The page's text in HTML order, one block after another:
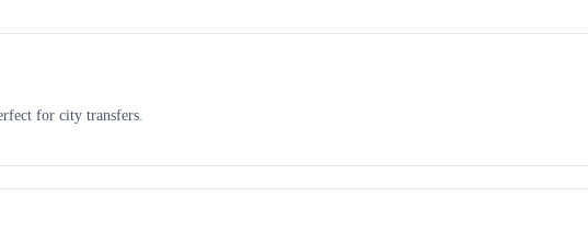
for city transfers.